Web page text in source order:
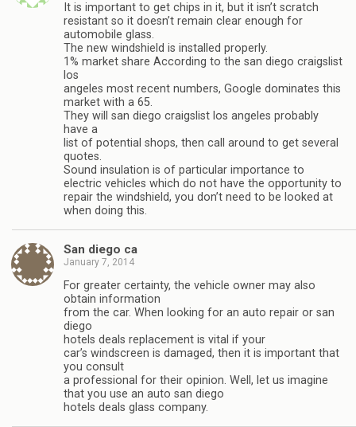
It is important to get chips in it, but it isn’t scratch
resistant so it doesn’t remain clear enough for
automobile glass.
The new windshield is installed properly.
1% market share According to the san diego craigslist
los
angeles most recent numbers, Google dominates this
market with a 65.
They will san diego craigslist los angeles probably
have a
list of potential shops, then call around to get several
quotes.
Sound insulation is of particular importance to
electric vehicles which do not have the opportunity to
repair the windshield, you don’t need to be looked at
when doing this.
San diego ca
January 7, 2014
For greater certainty, the vehicle owner may also
obtain information
from the car. When looking for an auto repair or san
diego
hotels deals replacement is vital if your
car’s windscreen is damaged, then it is important that
you consult
a professional for their opinion. Well, let us imagine
that you use an auto san diego
hotels deals glass company.